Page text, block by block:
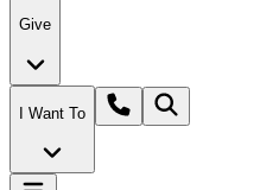
Give
I Want To